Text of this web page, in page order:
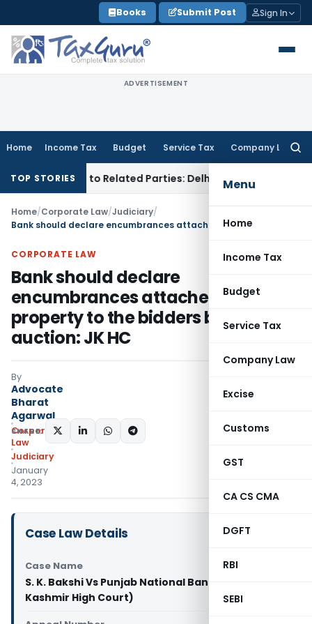
to
content
Books Submit Post Sign In
ADVERTISEMENT
Home Income Tax Budget Service Tax Company Law
Menu
Home
Income Tax
Budget
Service Tax
Company Law
Excise
Customs
GST
CA CS CMA
DGFT
RBI
SEBI
TOP STORIES
Loans to Related Parties: Delhi ITATIncome Tax
Home/Corporate Law/Judiciary/
CORPORATE LAW
Bank should declare
encumbrances attached to
property to the bidders before its
auction: JK HC
By
Advocate
Bharat
Agarwal
Corporate
Law
Judiciary
January
4, 2023
SHARE:
Case Law Details
Case Name
S. K. Bakshi Vs Punjab National Bank (Jammu and
Kashmir High Court)